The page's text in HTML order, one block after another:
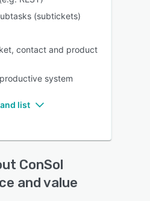
(subtickets)
contact and product
system
list
ConSol
and value